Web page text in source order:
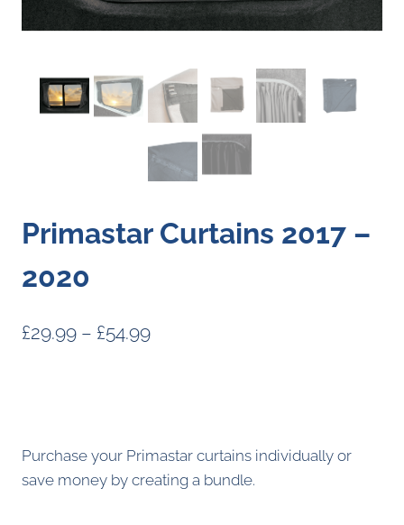
Primastar Curtains 2017 –
2020
£29.99 – £54.99Price
£54.99
Purchase your Primastar curtains individually or
save money by creating a bundle.